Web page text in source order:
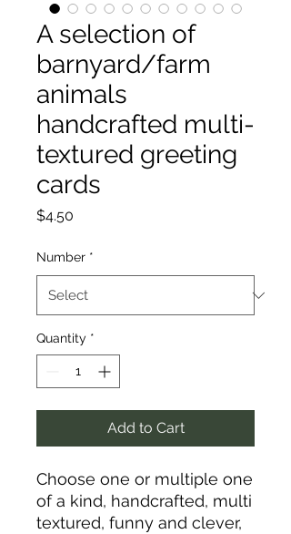
A selection of
barnyard/farm
animals
handcrafted multi-
textured greeting
cards
$4.50
Number *
Quantity *
Add to Cart
Choose one or multiple one
of a kind, handcrafted, multi
textured, funny and clever,